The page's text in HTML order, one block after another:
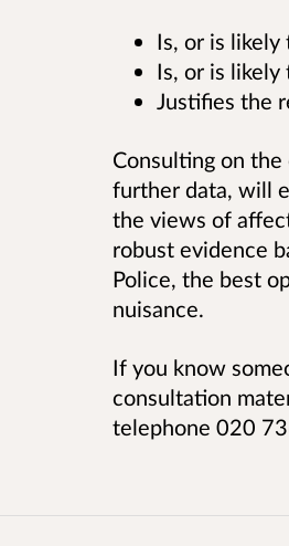
Is, or is likely
Is, or is likely
Justifies the
Consulting on
further data, will
the views of
robust evidence
Police, the best
nuisance.
If you know
consultation
telephone 020